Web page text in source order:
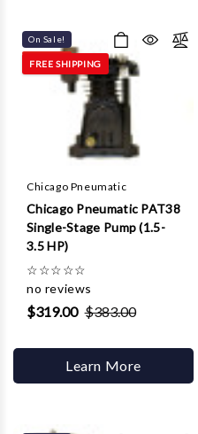
On Sale!
FREE SHIPPING
Chicago Pneumatic
Chicago Pneumatic PAT38
Single-Stage Pump (1.5-
3.5 HP)
☆☆☆☆☆
no reviews
$319.00 $383.00
Learn More